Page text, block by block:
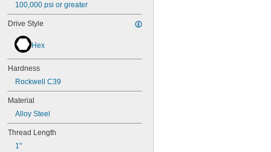
100,000 psi or greater
Drive Style
Hex
Hardness
Rockwell C39
Material
Alloy Steel
Thread Length
1"